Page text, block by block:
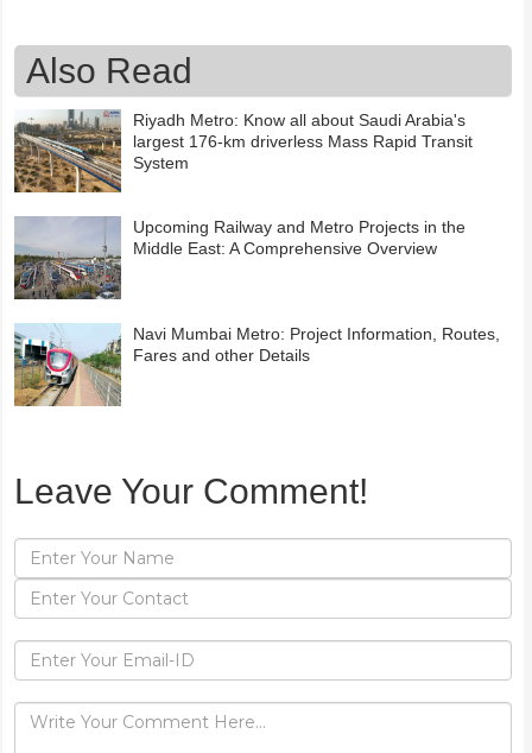
Also Read
Riyadh Metro: Know all about Saudi Arabia's
largest 176-km driverless Mass Rapid Transit
System
Upcoming Railway and Metro Projects in the
Middle East: A Comprehensive Overview
Navi Mumbai Metro: Project Information, Routes,
Fares and other Details
Leave Your Comment!